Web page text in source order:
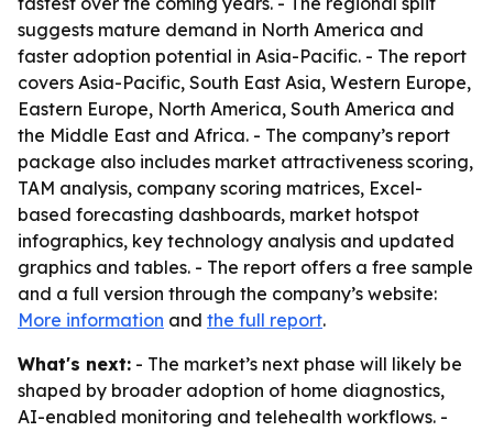
suggests mature demand in North America and
faster adoption potential in Asia-Pacific. - The report
covers Asia-Pacific, South East Asia, Western Europe,
Eastern Europe, North America, South America and
the Middle East and Africa. - The company’s report
package also includes market attractiveness scoring,
TAM analysis, company scoring matrices, Excel-
based forecasting dashboards, market hotspot
infographics, key technology analysis and updated
graphics and tables. - The report offers a free sample
and a full version through the company’s website:
More information and the full report.
What's next: - The market’s next phase will likely be
shaped by broader adoption of home diagnostics,
AI-enabled monitoring and telehealth workflows. -